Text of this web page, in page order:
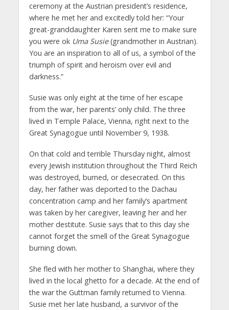
ceremony at the Austrian president’s residence,
where he met her and excitedly told her: “Your
great-granddaughter Karen sent me to make sure
you were ok Uma Susie(grandmother in Austrian).
You are an inspiration to all of us, a symbol of the
triumph of spirit and heroism over evil and
darkness.”
Susie was only eight at the time of her escape
from the war, her parents’ only child. The three
lived in Temple Palace, Vienna, right next to the
Great Synagogue until November 9, 1938.
On that cold and terrible Thursday night, almost
every Jewish institution throughout the Third Reich
was destroyed, burned, or desecrated. On this
day, her father was deported to the Dachau
concentration camp and her family’s apartment
was taken by her caregiver, leaving her and her
mother destitute. Susie says that to this day she
cannot forget the smell of the Great Synagogue
burning down.
She fled with her mother to Shanghai, where they
lived in the local ghetto for a decade. At the end of
the war the Guttman family returned to Vienna.
Susie met her late husband, a survivor of the